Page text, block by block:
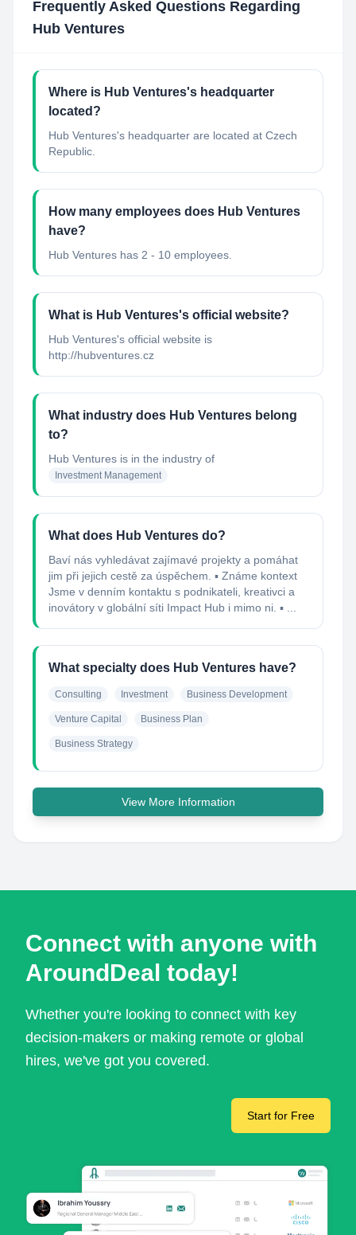
Frequently Asked Questions Regarding
Hub Ventures
Where is Hub Ventures's headquarter
located?
Hub Ventures's headquarter are located at Czech
Republic.
How many employees does Hub Ventures
have?
Hub Ventures has 2 - 10 employees.
What is Hub Ventures's official website?
Hub Ventures's official website is
http://hubventures.cz
What industry does Hub Ventures belong
to?
Hub Ventures is in the industry of
Investment Management
What does Hub Ventures do?
Baví nás vyhledávat zajímavé projekty a pomáhat
jim při jejich cestě za úspěchem. ▪ Známe kontext
Jsme v denním kontaktu s podnikateli, kreativci a
inovátory v globální síti Impact Hub i mimo ni. ▪ ...
What specialty does Hub Ventures have?
Consulting Investment Business Development
Venture Capital Business Plan
Business Strategy
View More Information
Connect with anyone with
AroundDeal today!
Whether you're looking to connect with key
decision-makers or making remote or global
hires, we've got you covered.
Start for Free